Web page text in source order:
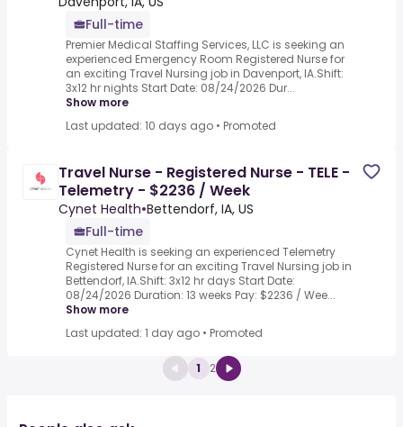
Full-time
Premier Medical Staffing Services, LLC is seeking an
experienced Emergency Room Registered Nurse for
an exciting Travel Nursing job in Davenport, IA.Shift:
3x12 hr nights Start Date: 08/24/2026 Dur...
Show more
Last updated: 10 days ago • Promoted
Travel Nurse - Registered Nurse - TELE -
Telemetry - $2236 / Week
Cynet Health•Bettendorf, IA, US
Full-time
Cynet Health is seeking an experienced Telemetry
Registered Nurse for an exciting Travel Nursing job in
Bettendorf, IA.Shift: 3x12 hr days Start Date:
08/24/2026 Duration: 13 weeks Pay: $2236 / Wee...
Show more
Last updated: 1 day ago • Promoted
1 2